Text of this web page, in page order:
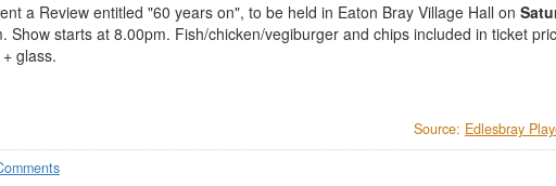
a Review entitled "60 years on", to be held in Eaton Bray Village Hall on
Show starts at 8.00pm. Fish/chicken/vegiburger and chips included in ticket
glass.
Source: Edlesbray